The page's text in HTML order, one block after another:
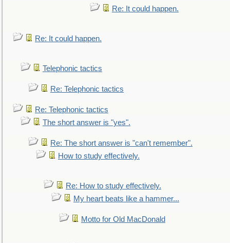
Re: It could happen.
Re: It could happen.
Telephonic tactics
Re: Telephonic tactics
Re: Telephonic tactics
The short answer is "yes".
Re: The short answer is "can't remember".
How to study effectively.
Re: How to study effectively.
My heart beats like a hammer...
Motto for Old MacDonald